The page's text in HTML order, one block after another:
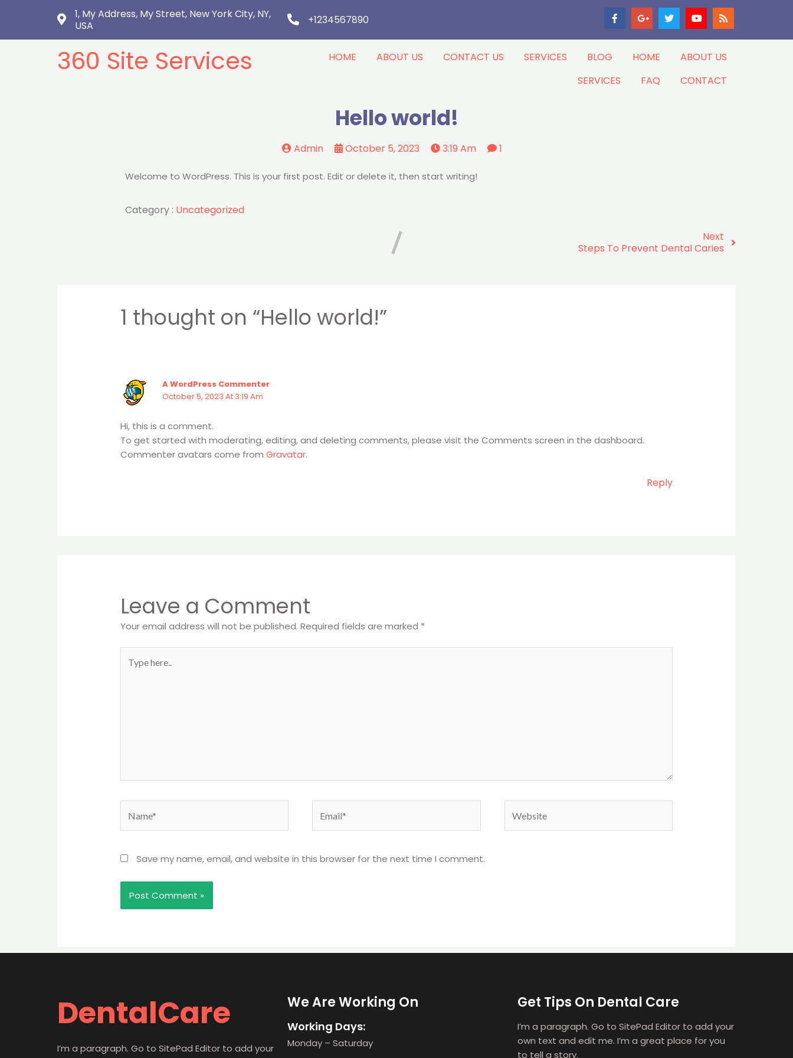
1, My Address, My Street, New York City, NY,
USA
+1234567890
360 Site Services HOME ABOUT US CONTACT US SERVICES BLOG HOME
ABOUT US
SERVICES
FAQ CONTACT
Hello world!
Admin October 5, 2023 3:19 Am 1
Welcome to WordPress. This is your first post. Edit or delete it, then start writing!
Category : Uncategorized
Next
Steps To Prevent Dental Caries
1 thought on “Hello world!”
A WordPress Commenter
October 5, 2023 At 3:19 Am
Hi, this is a comment.
To get started with moderating, editing, and deleting comments, please visit the Comments screen in the dashboard.
Commenter avatars come from Gravatar.
Reply
Leave a Comment
Your email address will not be published. Required fields are marked *
Type
here..
Save my name, email, and website in this browser for the next time I comment.
DentalCare
I’m a paragraph. Go to SitePad Editor to add your
We Are Working On
Working Days:
Monday – Saturday
Get Tips On Dental Care
I’m a paragraph. Go to SitePad Editor to add your
own text and edit me. I’m a great place for you
to tell a story.